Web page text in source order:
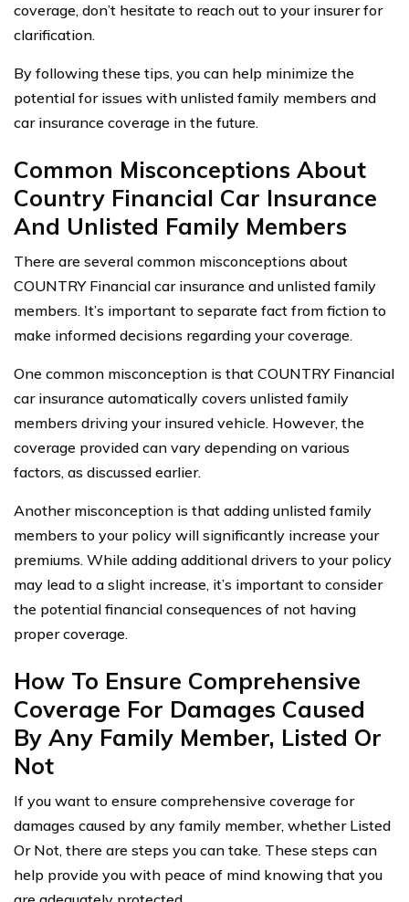
coverage, don’t hesitate to reach out to your insurer for
clarification.
By following these tips, you can help minimize the
potential for issues with unlisted family members and
car insurance coverage in the future.
Common Misconceptions About
Country Financial Car Insurance
And Unlisted Family Members
There are several common misconceptions about
COUNTRY Financial car insurance and unlisted family
members. It’s important to separate fact from fiction to
make informed decisions regarding your coverage.
One common misconception is that COUNTRY Financial
car insurance automatically covers unlisted family
members driving your insured vehicle. However, the
coverage provided can vary depending on various
factors, as discussed earlier.
Another misconception is that adding unlisted family
members to your policy will significantly increase your
premiums. While adding additional drivers to your policy
may lead to a slight increase, it’s important to consider
the potential financial consequences of not having
proper coverage.
How To Ensure Comprehensive
Coverage For Damages Caused
By Any Family Member, Listed Or
Not
If you want to ensure comprehensive coverage for
damages caused by any family member, whether Listed
Or Not, there are steps you can take. These steps can
help provide you with peace of mind knowing that you